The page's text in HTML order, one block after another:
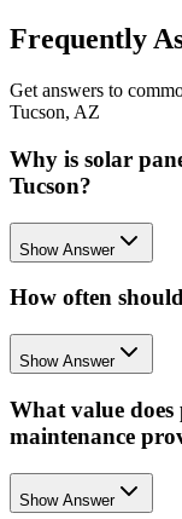
Frequently
Get answers to
Tucson, AZ
Why is solar
Tucson?
Show Answer
How often
Show Answer
What value does
maintenance
Show Answer